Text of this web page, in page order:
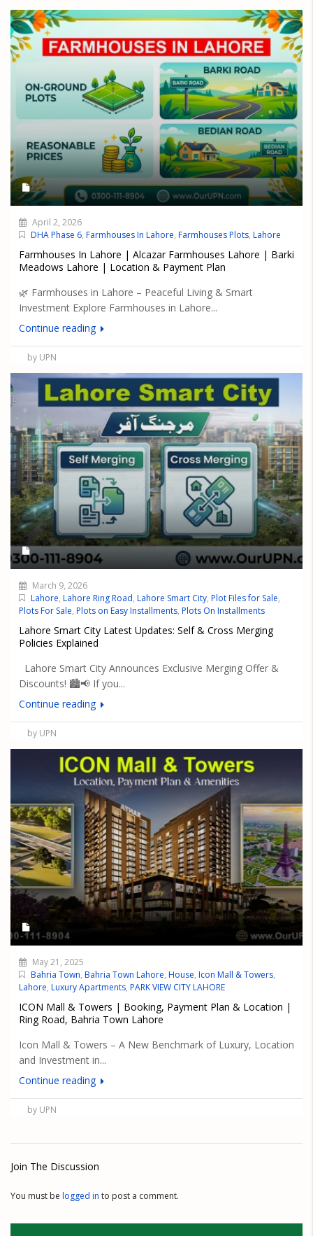
April 2, 2026
DHA Phase 6, Farmhouses In Lahore, Farmhouses Plots, Lahore
Farmhouses In Lahore | Alcazar Farmhouses Lahore | Barki
Meadows Lahore | Location & Payment Plan
🌿 Farmhouses in Lahore – Peaceful Living & Smart
Investment Explore Farmhouses in Lahore...
Continue reading
by UPN
March 9, 2026
Lahore, Lahore Ring Road, Lahore Smart City, Plot Files for Sale,
Plots For Sale, Plots on Easy Installments, Plots On Installments
Lahore Smart City Latest Updates: Self & Cross Merging
Policies Explained
Lahore Smart City Announces Exclusive Merging Offer &
Discounts! 🏙️📢 If you...
Continue reading
by UPN
May 21, 2025
Bahria Town, Bahria Town Lahore, House, Icon Mall & Towers,
Lahore, Luxury Apartments, PARK VIEW CITY LAHORE
ICON Mall & Towers | Booking, Payment Plan & Location |
Ring Road, Bahria Town Lahore
Icon Mall & Towers – A New Benchmark of Luxury, Location
and Investment in...
Continue reading
by UPN
Join The Discussion
You must be logged in to post a comment.